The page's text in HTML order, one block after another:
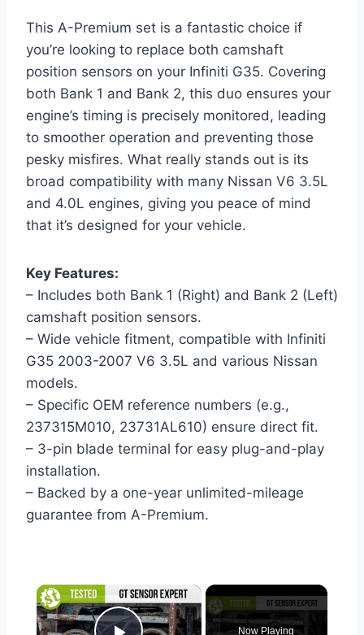
This A-Premium set is a fantastic choice if
you’re looking to replace both camshaft
position sensors on your Infiniti G35. Covering
both Bank 1 and Bank 2, this duo ensures your
engine’s timing is precisely monitored, leading
to smoother operation and preventing those
pesky misfires. What really stands out is its
broad compatibility with many Nissan V6 3.5L
and 4.0L engines, giving you peace of mind
that it’s designed for your vehicle.
Key Features:
– Includes both Bank 1 (Right) and Bank 2 (Left)
camshaft position sensors.
– Wide vehicle fitment, compatible with Infiniti
G35 2003-2007 V6 3.5L and various Nissan
models.
– Specific OEM reference numbers (e.g.,
237315M010, 23731AL610) ensure direct fit.
– 3-pin blade terminal for easy plug-and-play
installation.
– Backed by a one-year unlimited-mileage
guarantee from A-Premium.
×
Now Playing